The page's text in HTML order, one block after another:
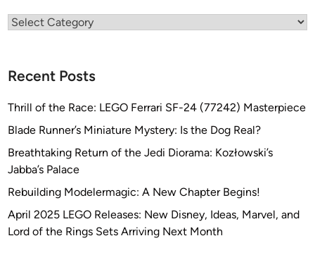
Categories
Recent Posts
Thrill of the Race: LEGO Ferrari SF-24 (77242) Masterpiece
Blade Runner’s Miniature Mystery: Is the Dog Real?
Breathtaking Return of the Jedi Diorama: Kozłowski’s
Jabba’s Palace
Rebuilding Modelermagic: A New Chapter Begins!
April 2025 LEGO Releases: New Disney, Ideas, Marvel, and
Lord of the Rings Sets Arriving Next Month